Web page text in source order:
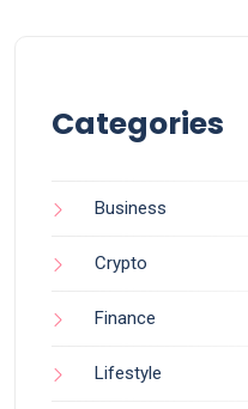
Categories
Business
Crypto
Finance
Lifestyle